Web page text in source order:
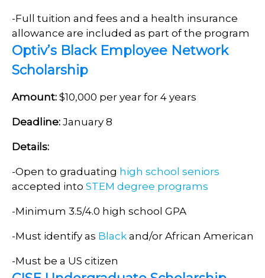
-Full tuition and fees and a health insurance
allowance are included as part of the program
Optiv’s Black Employee Network
Scholarship
Amount: $10,000 per year for 4 years
Deadline: January 8
Details:
-Open to graduating high school seniors
accepted into STEM degree programs
-Minimum 3.5/4.0 high school GPA
-Must identify as Black and/or African American
-Must be a US citizen